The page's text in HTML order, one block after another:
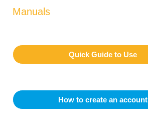
Manuals
Quick Guide to Use
How to create an account